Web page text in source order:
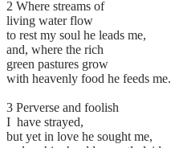
2 Where streams of
living water flow
to rest my soul he leads me,
and, where the rich
green pastures grow
with heavenly food he feeds me.
3 Perverse and foolish
I have strayed,
but yet in love he sought me,